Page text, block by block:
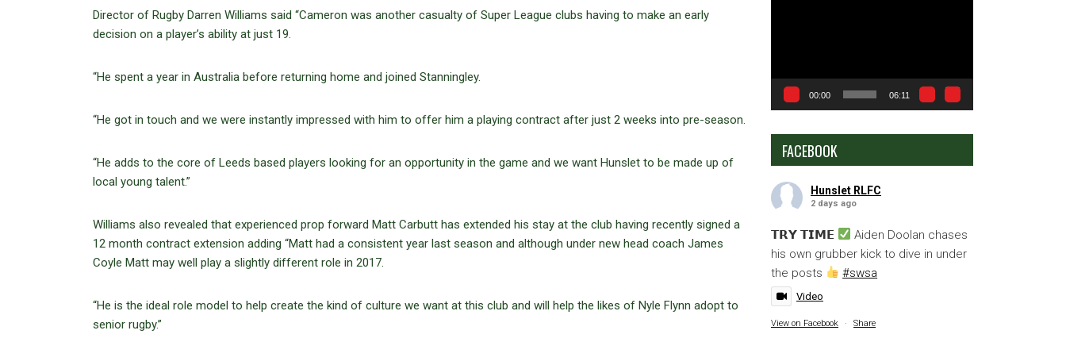
Director of Rugby Darren Williams said “Cameron was another casualty of Super League clubs having to make an early
decision on a player’s ability at just 19.
“He spent a year in Australia before returning home and joined Stanningley.
“He got in touch and we were instantly impressed with him to offer him a playing contract after just 2 weeks into pre-season.
“He adds to the core of Leeds based players looking for an opportunity in the game and we want Hunslet to be made up of
local young talent.”
Williams also revealed that experienced prop forward Matt Carbutt has extended his stay at the club having recently signed a
12 month contract extension adding “Matt had a consistent year last season and although under new head coach James
Coyle Matt may well play a slightly different role in 2017.
“He is the ideal role model to help create the kind of culture we want at this club and will help the likes of Nyle Flynn adopt to
senior rugby.”
00:00 06:11
FACEBOOK
Hunslet RLFC
2 days ago
𝗧𝗥𝗬 𝗧𝗜𝗠𝗘
Aiden Doolan chases
his own grubber kick to dive in under
the posts
#swsa
Video
View on Facebook · Share